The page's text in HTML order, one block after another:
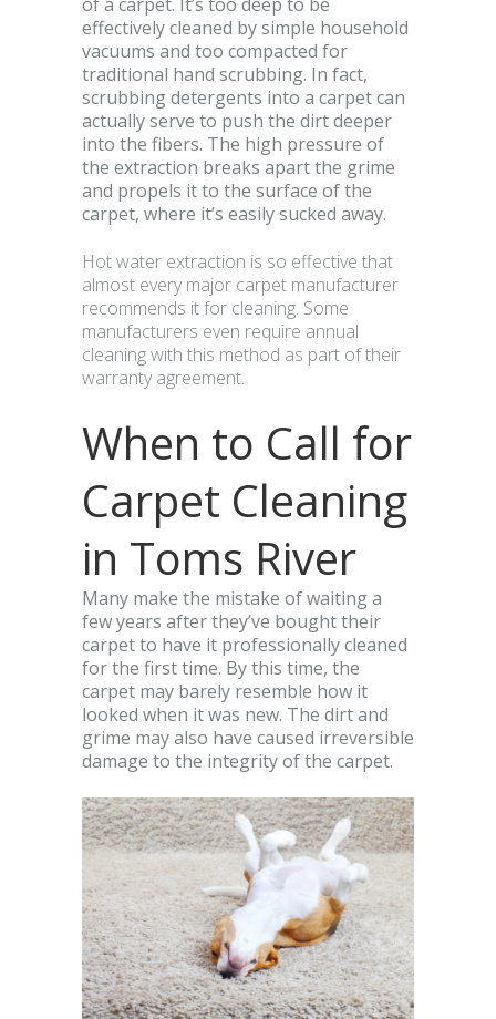
effectively cleaned by simple household
vacuums and too compacted for
traditional hand scrubbing. In fact,
scrubbing detergents into a carpet can
actually serve to push the dirt deeper
into the fibers. The high pressure of
the extraction breaks apart the grime
and propels it to the surface of the
carpet, where it’s easily sucked away.
Hot water extraction is so effective that
almost every major carpet manufacturer
recommends it for cleaning. Some
manufacturers even require annual
cleaning with this method as part of their
warranty agreement.
When to Call for
Carpet Cleaning
in Toms River
Many make the mistake of waiting a
few years after they’ve bought their
carpet to have it professionally cleaned
for the first time. By this time, the
carpet may barely resemble how it
looked when it was new. The dirt and
grime may also have caused irreversible
damage to the integrity of the carpet.